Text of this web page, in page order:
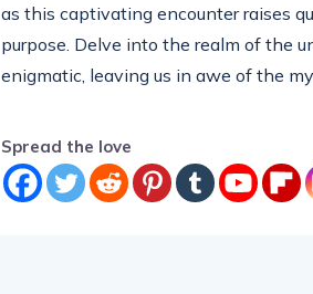
as this captivating encounter raises
purpose. Delve into the realm of the
enigmatic, leaving us in awe of the
Spread the love